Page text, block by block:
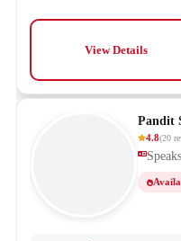
View Details
Pandit
4.8(20